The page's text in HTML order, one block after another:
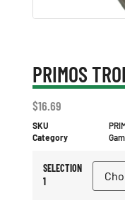
PRIMOS
$16.69
SKU
Category
SELECTION
1